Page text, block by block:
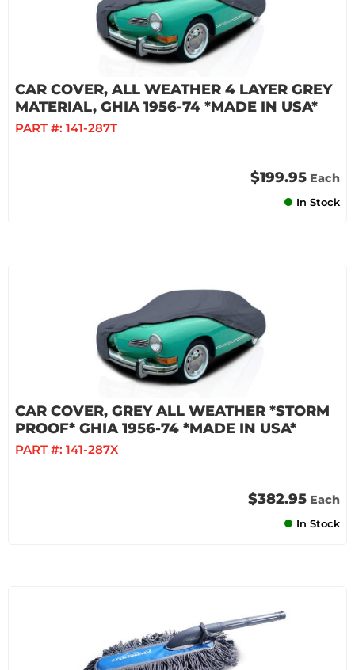
CAR COVER, ALL WEATHER 4 LAYER GREY
MATERIAL, GHIA 1956-74 *MADE IN USA*
PART #: 141-287T
$199.95 Each
In Stock
CAR COVER, GREY ALL WEATHER *STORM
PROOF* GHIA 1956-74 *MADE IN USA*
PART #: 141-287X
$382.95 Each
In Stock